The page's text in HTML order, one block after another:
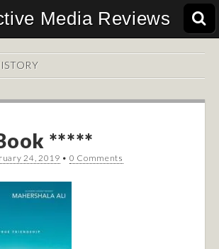
Media Reviews
*****
24, 2019 • 0 Comments